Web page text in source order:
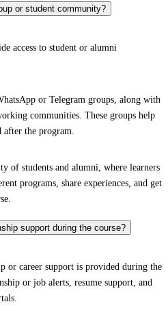
or student community?
access to student or alumni
or Telegram groups, along with
communities. These groups help
after the program.
of students and alumni, where learners
programs, share experiences, and get
support during the course?
or career support is provided during the
or job alerts, resume support, and